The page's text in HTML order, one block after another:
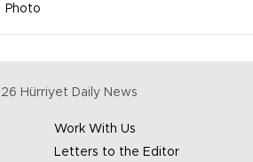
Photo
Hürriyet Daily News
Work With Us
Letters to the Editor